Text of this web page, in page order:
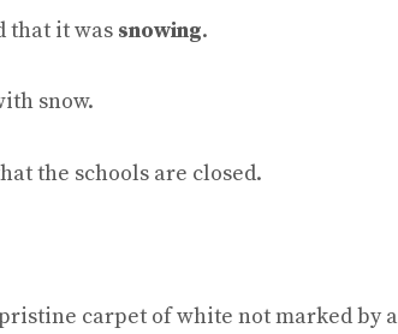
that it was snowing.
snow.
the schools are closed.
carpet of white not marked by a